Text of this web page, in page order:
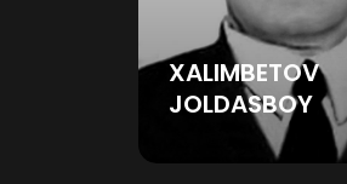
XALIMBETOV
JOLDASBOY